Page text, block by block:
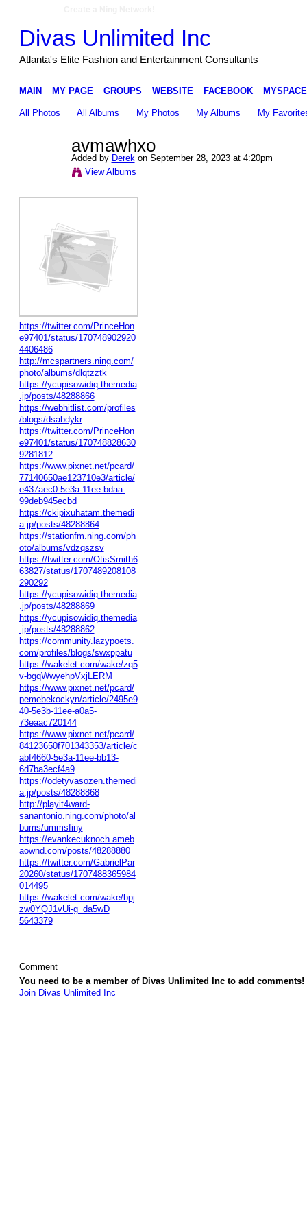
Divas Unlimited Inc
Atlanta's Elite Fashion and Entertainment Consultants
MAIN MY PAGE GROUPS WEBSITE FACEBOOK MYSPACE
All Photos All Albums My Photos My Albums My
avmawhxo
Added by Derek on September 28, 2023 at 4:20pm
View Albums
https://twitter.com/PrinceHon
e97401/status/170748902920
4406486
http://mcspartners.ning.com/
photo/albums/dlqtzztk
https://ycupisowidiq.themedia
.jp/posts/48288866
https://webhitlist.com/profiles
/blogs/dsabdykr
https://twitter.com/PrinceHon
e97401/status/170748828630
9281812
https://www.pixnet.net/pcard/
77140650ae123710e3/article/
e437aec0-5e3a-11ee-bdaa-
99deb945ecbd
https://ckipixuhatam.themedi
a.jp/posts/48288864
https://stationfm.ning.com/ph
oto/albums/vdzqszsv
https://twitter.com/OtisSmith6
63827/status/1707489208108
290292
https://ycupisowidiq.themedia
.jp/posts/48288869
https://ycupisowidiq.themedia
.jp/posts/48288862
https://community.lazypoets.
com/profiles/blogs/swxppatu
https://wakelet.com/wake/zq5
v-bgqWwyehpVxjLERM
https://www.pixnet.net/pcard/
pemebekockyn/article/2495e9
40-5e3b-11ee-a0a5-
73eaac720144
https://www.pixnet.net/pcard/
84123650f701343353/article/c
abf4660-5e3a-11ee-bb13-
6d7ba3ecf4a9
https://odetyvasozen.themedi
a.jp/posts/48288868
http://playit4ward-
sanantonio.ning.com/photo/al
bums/ummsfiny
https://evankecuknoch.ameb
aownd.com/posts/48288880
https://twitter.com/GabrielPar
20260/status/1707488365984
014495
https://wakelet.com/wake/bpj
zw0YQJ1vUi-g_da5wD
5643379
Comment
You need to be a member of Divas Unlimited Inc to add comments!
Join Divas Unlimited Inc